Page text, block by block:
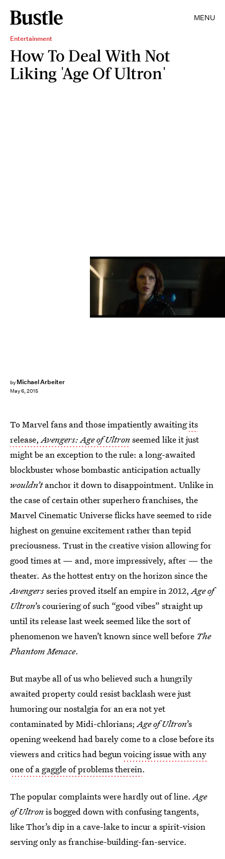
MENU
Entertainment
How To Deal With Not
Liking 'Age Of Ultron'
by Michael Arbeiter
May 6, 2015
To Marvel fans and those impatiently awaitingits
release,Avengers: Age of Ultronseemed like it just
might be an exception to the rule: a long-awaited
blockbuster whose bombastic anticipation actually
wouldn’tanchor it down to disappointment. Unlike in
the case of certain other superhero franchises, the
Marvel Cinematic Universe flicks have seemed to ride
highest on genuine excitement rather than tepid
preciousness. Trust in the creative vision allowing for
good times at — and, more impressively, after — the
theater. As the hottest entry on the horizon since the
Avengersseries proved itself an empire in 2012,Age of
Ultron’s couriering of such “good vibes” straight up
until its release last week seemed like the sort of
phenomenon we haven’t known since well before The
Phantom Menace.
But maybe all of us who believed such a hungrily
awaited property could resist backlash were just
humoring our nostalgia for an era not yet
contaminated by Midi-chlorians;Age of Ultron’s
opening weekend had barely come to a close before its
viewers and critics had begunvoicing issue with any
one of a gaggle of problems therein.
The popular complaints were hardly out of line.Age
of Ultronis bogged down with confusing tangents,
like Thor’s dip in a cave-lake to incur a spirit-vision
serving only as franchise-building-fan-service.